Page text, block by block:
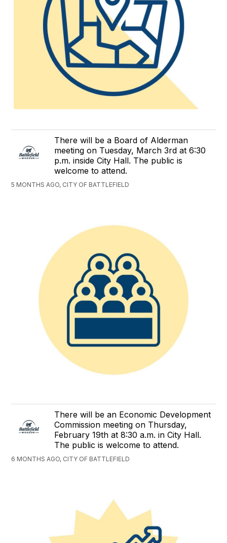
There will be a Board of Alderman
meeting on Tuesday, March 3rd at 6:30
p.m. inside City Hall. The public is
welcome to attend.
5 MONTHS AGO, CITY OF BATTLEFIELD
There will be an Economic Development
Commission meeting on Thursday,
February 19th at 8:30 a.m. in City Hall.
The public is welcome to attend.
6 MONTHS AGO, CITY OF BATTLEFIELD